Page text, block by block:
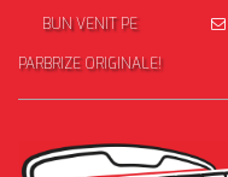
BUN VENIT PE
PARBRIZE ORIGINALE!